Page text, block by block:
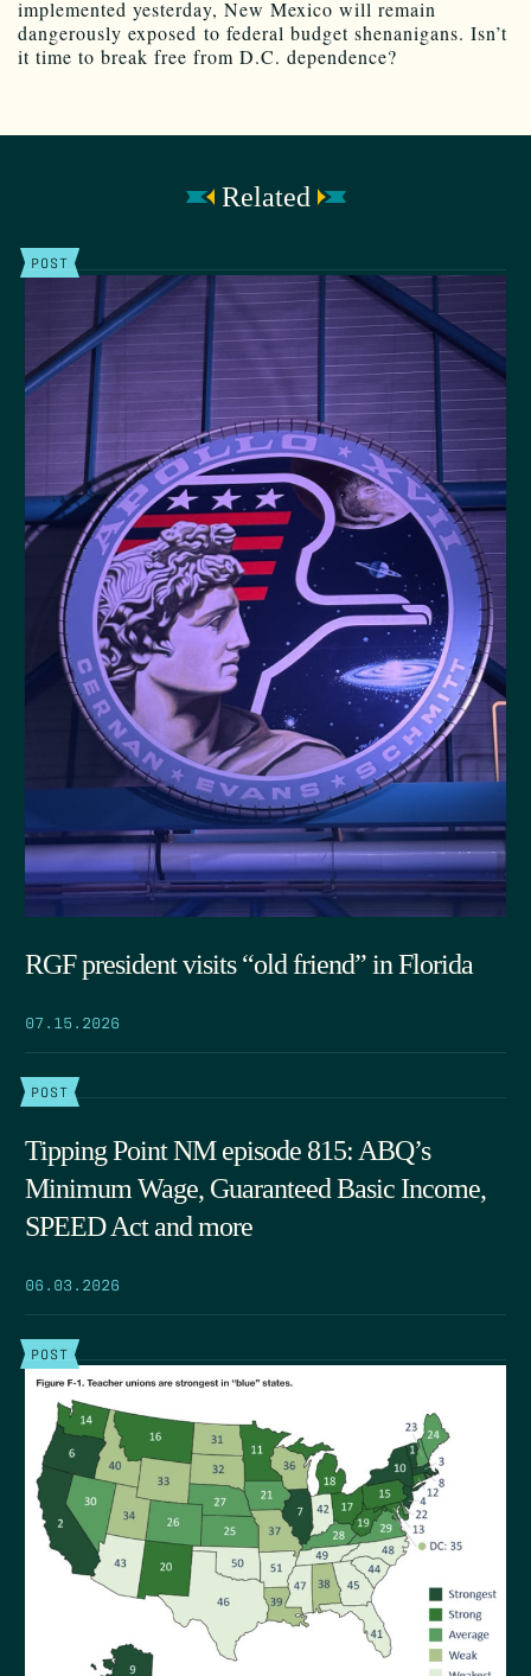
implemented yesterday, New Mexico will remain
dangerously exposed to federal budget shenanigans. Isn’t
it time to break free from D.C. dependence?
Related
POST
RGF president visits “old friend” in Florida
07.15.2026
POST
Tipping Point NM episode 815: ABQ’s
Minimum Wage, Guaranteed Basic Income,
SPEED Act and more
06.03.2026
POST